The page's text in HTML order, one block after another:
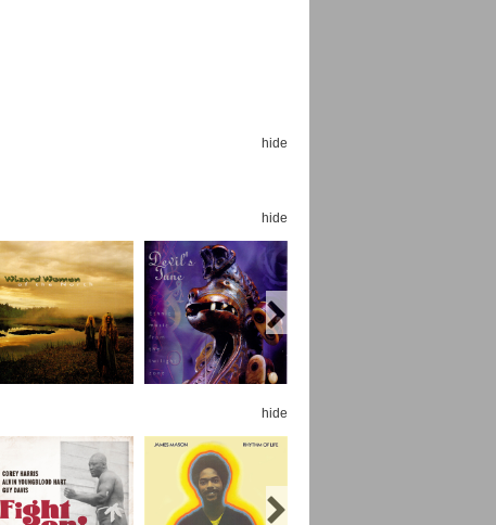
Ordering Number: GMC071
Daniel Dinkel
Read now
hide
hide
hide